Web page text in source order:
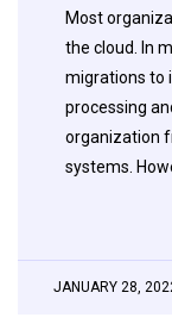
Most
the cloud. In
migrations to
processing
organization
systems.
JANUARY 28,